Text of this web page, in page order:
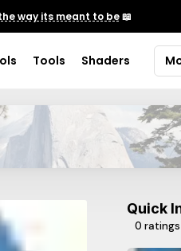
way its meant to be📖
Tools Shaders
Quick
0 ratings